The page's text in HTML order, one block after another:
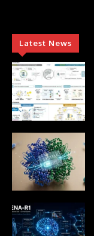
Latest News